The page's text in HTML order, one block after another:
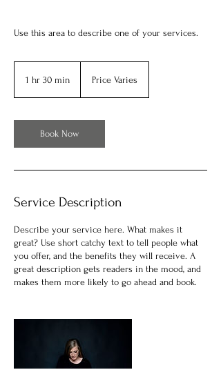
Use this area to describe one of your services.
1 hr 30 min
0
m
i
Price Varies
Book Now
Service Description
Describe your service here. What makes it
great? Use short catchy text to tell people what
you offer, and the benefits they will receive. A
great description gets readers in the mood, and
makes them more likely to go ahead and book.